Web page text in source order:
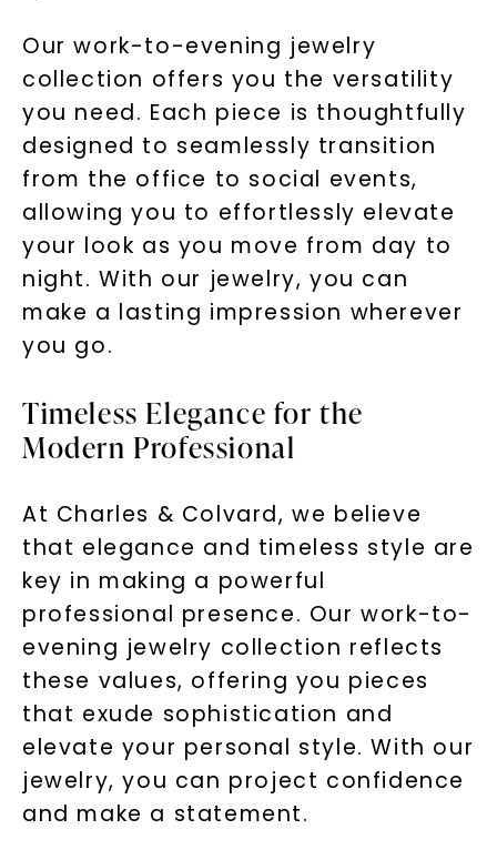
Our work-to-evening jewelry
collection offers you the versatility
you need. Each piece is thoughtfully
designed to seamlessly transition
from the office to social events,
allowing you to effortlessly elevate
your look as you move from day to
night. With our jewelry, you can
make a lasting impression wherever
you go.
Timeless Elegance for the
Modern Professional
At Charles & Colvard, we believe
that elegance and timeless style are
key in making a powerful
professional presence. Our work-to-
evening jewelry collection reflects
these values, offering you pieces
that exude sophistication and
elevate your personal style. With our
jewelry, you can project confidence
and make a statement.